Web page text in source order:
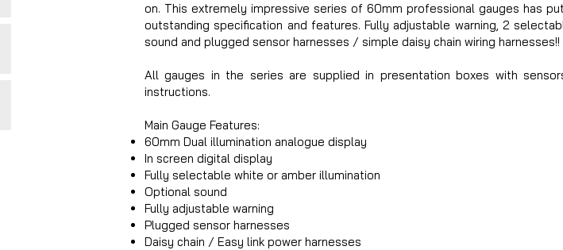
on. This extremely impressive series of 60mm professional gauges has
outstanding specification and features. Fully adjustable warning, 2
sound and plugged sensor harnesses / simple daisy chain wiring harnesses!!
All gauges in the series are supplied in presentation boxes with
instructions.
Main Gauge Features:
60mm Dual illumination analogue display
In screen digital display
Fully selectable white or amber illumination
Optional sound
Fully adjustable warning
Plugged sensor harnesses
Daisy chain / Easy link power harnesses